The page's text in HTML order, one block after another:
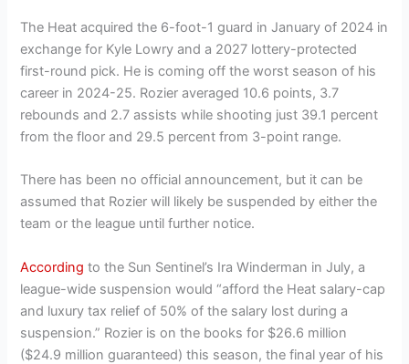
The Heat acquired the 6-foot-1 guard in January of 2024 in
exchange for Kyle Lowry and a 2027 lottery-protected
first-round pick. He is coming off the worst season of his
career in 2024-25. Rozier averaged 10.6 points, 3.7
rebounds and 2.7 assists while shooting just 39.1 percent
from the floor and 29.5 percent from 3-point range.
There has been no official announcement, but it can be
assumed that Rozier will likely be suspended by either the
team or the league until further notice.
According to the Sun Sentinel’s Ira Winderman in July, a
league-wide suspension would “afford the Heat salary-cap
and luxury tax relief of 50% of the salary lost during a
suspension.” Rozier is on the books for $26.6 million
($24.9 million guaranteed) this season, the final year of his